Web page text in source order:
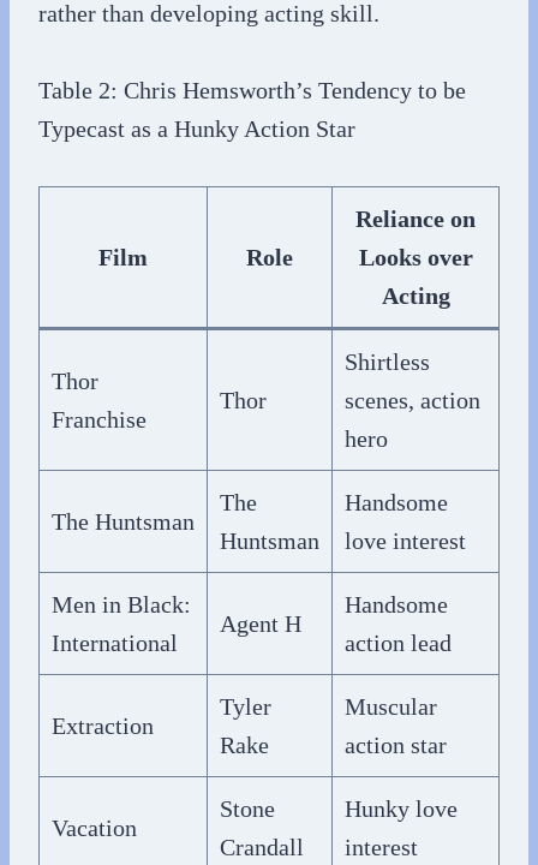
rather than developing acting skill.
Table 2: Chris Hemsworth’s Tendency to be
Typecast as a Hunky Action Star
Film Role
Reliance on
Looks over
Acting
Thor
Franchise
Thor
Shirtless
scenes, action
hero
The Huntsman
The
Huntsman
Handsome
love interest
Men in Black:
International
Agent H
Handsome
action lead
Extraction
Tyler
Rake
Muscular
action star
Vacation
Stone
Crandall
Hunky love
interest